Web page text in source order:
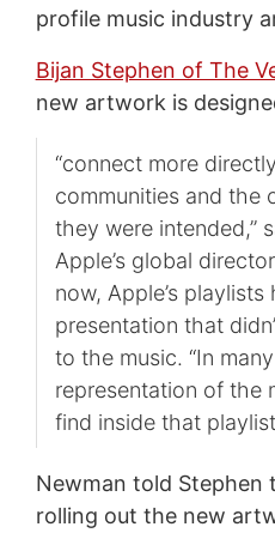
profile music industry
Bijan Stephen of The
new artwork is
“connect more
communities and the
they were intended,”
Apple’s global
now, Apple’s
presentation that
to the music. “In
representation of the
find inside that
Newman told Stephen
rolling out the new